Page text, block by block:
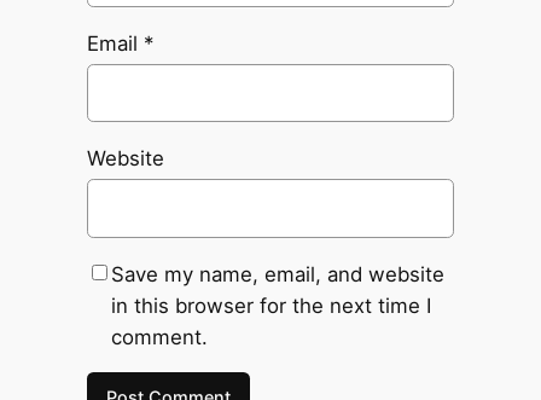
Email *
Website
Save my name, email, and website
in this browser for the next time I
comment.